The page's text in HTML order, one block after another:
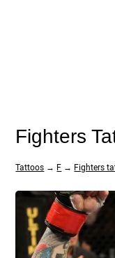
Fighters
Tattoos → F → Fighters